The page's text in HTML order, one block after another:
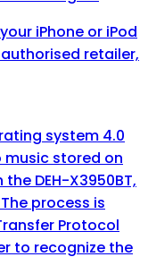
iPhone or iPod
retailer,
system 4.0
stored on
DEH-X3950BT,
process is
Protocol
to recognize the